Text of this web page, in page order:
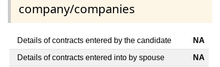
company/companies
Details of contracts entered by the candidate NA
Details of contracts entered into by spouse NA